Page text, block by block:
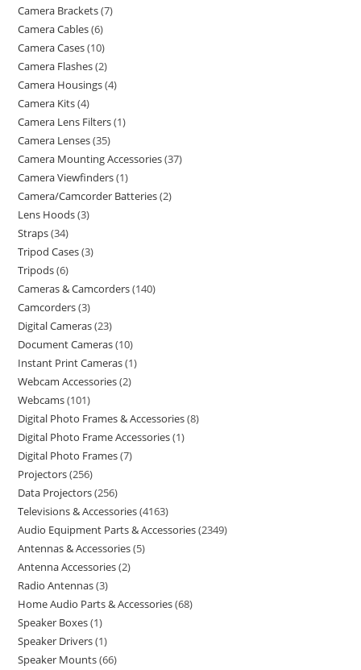
Camera Brackets 7
Camera Cables 6
Camera Cases 10
Camera Flashes 2
Camera Housings 4
Camera Kits 4
Camera Lens Filters 1
Camera Lenses 35
Camera Mounting Accessories 37
Camera Viewfinders 1
Camera/Camcorder Batteries 2
Lens Hoods 3
Straps 34
Tripod Cases 3
Tripods 6
Cameras & Camcorders 140
Camcorders 3
Digital Cameras 23
Document Cameras 10
Instant Print Cameras 1
Webcam Accessories 2
Webcams 101
Digital Photo Frames & Accessories 8
Digital Photo Frame Accessories 1
Digital Photo Frames 7
Projectors 256
Data Projectors 256
Televisions & Accessories 4163
Audio Equipment Parts & Accessories 2349
Antennas & Accessories 5
Antenna Accessories 2
Radio Antennas 3
Home Audio Parts & Accessories 68
Speaker Boxes 1
Speaker Drivers 1
Speaker Mounts 66